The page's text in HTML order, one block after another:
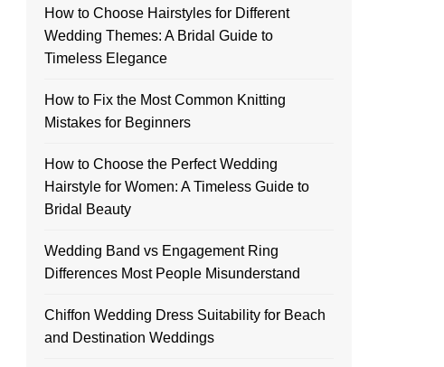
How to Choose Hairstyles for Different
Wedding Themes: A Bridal Guide to
Timeless Elegance
How to Fix the Most Common Knitting
Mistakes for Beginners
How to Choose the Perfect Wedding
Hairstyle for Women: A Timeless Guide to
Bridal Beauty
Wedding Band vs Engagement Ring
Differences Most People Misunderstand
Chiffon Wedding Dress Suitability for Beach
and Destination Weddings